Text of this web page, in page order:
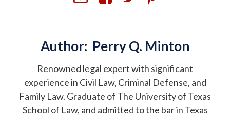
Renowned legal expert with significant
experience in Civil Law, Criminal Defense, and
Family Law. Graduate of The University of Texas
School of Law, and admitted to the bar in Texas
Author: Perry Q. Minton